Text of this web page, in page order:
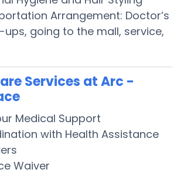
Arrangement: Doctor’s
ups, going to the mall, service,
Services at Arc -
Medical Support
with Health Assistance
Waiver